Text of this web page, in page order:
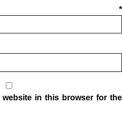
*
website in this browser for the